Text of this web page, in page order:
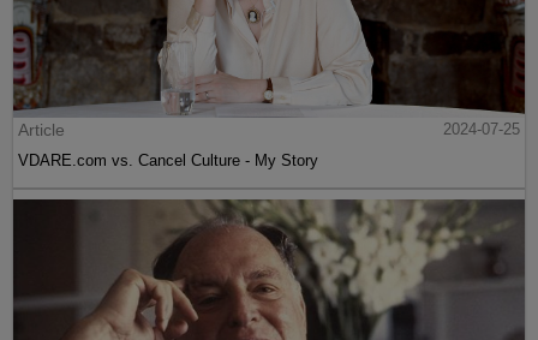
Article
2024-07-25
VDARE.com vs. Cancel Culture - My Story